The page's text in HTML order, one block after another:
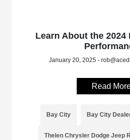
Learn About the 2024
January 20, 2025 -
Read
Bay City Bay City
Thelen Chrysler Dodge Jeep